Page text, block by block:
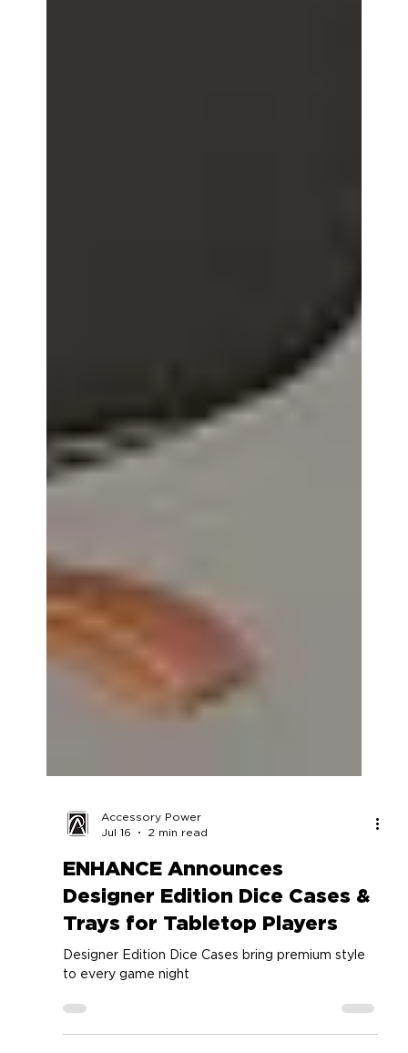
Accessory Power
Jul 16
2 min read
ENHANCE Announces
Designer Edition Dice Cases &